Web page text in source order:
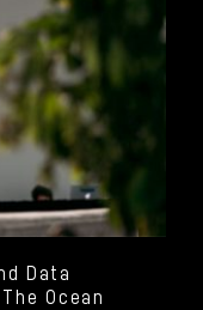
Data
Ocean